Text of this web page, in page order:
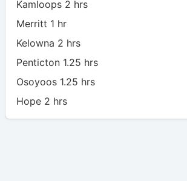
Kamloops 2 hrs
Merritt 1 hr
Kelowna 2 hrs
Penticton 1.25 hrs
Osoyoos 1.25 hrs
Hope 2 hrs